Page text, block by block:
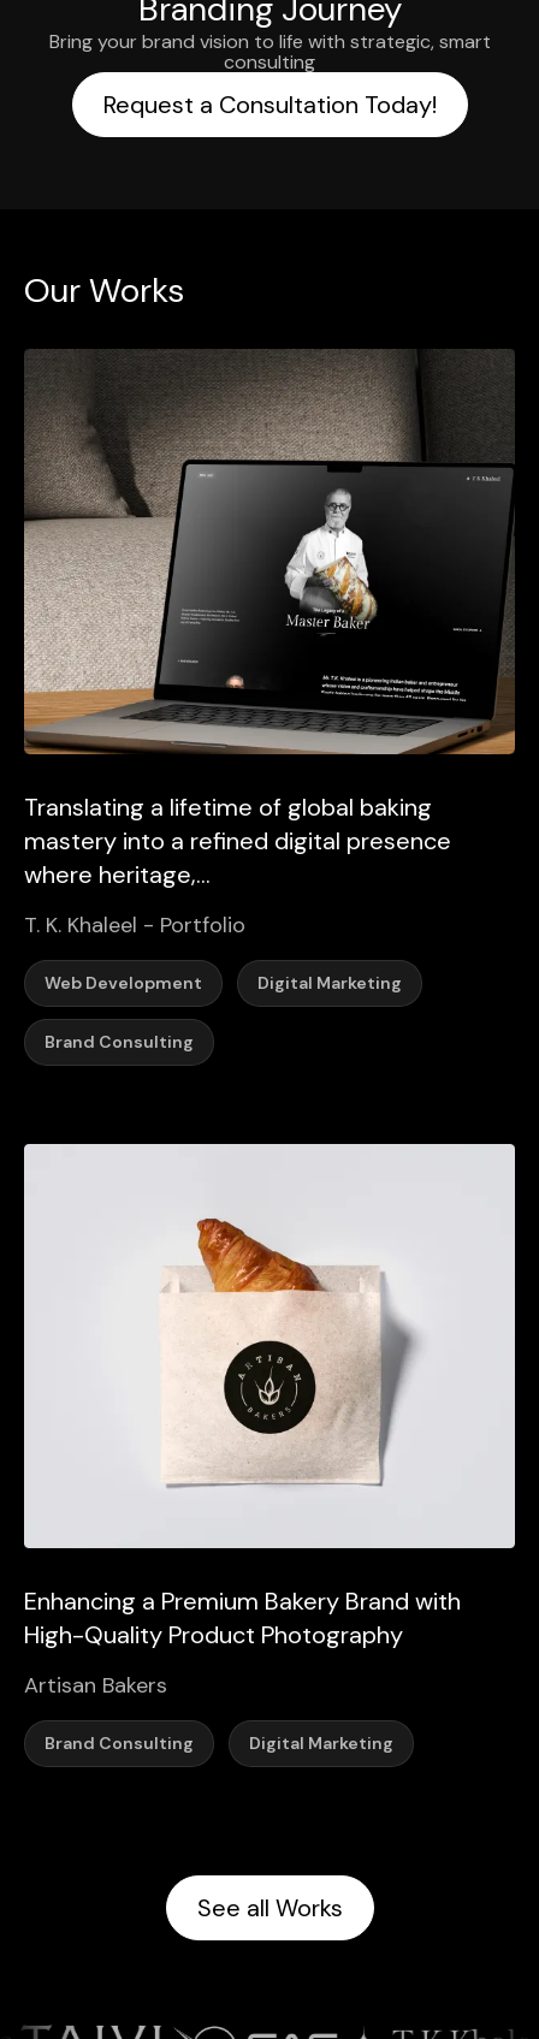
Branding Journey
Bring your brand vision to life with strategic, smart
consulting
Request a Consultation Today!
Our Works
Translating a lifetime of global baking
mastery into a refined digital presence
where heritage,...
T. K. Khaleel - Portfolio
Web Development Digital Marketing
Brand Consulting
Enhancing a Premium Bakery Brand with
High-Quality Product Photography
Artisan Bakers
Brand Consulting Digital Marketing
See all Works